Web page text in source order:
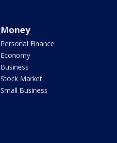
Money
Personal Finance
Economy
Business
Stock Market
Small Business